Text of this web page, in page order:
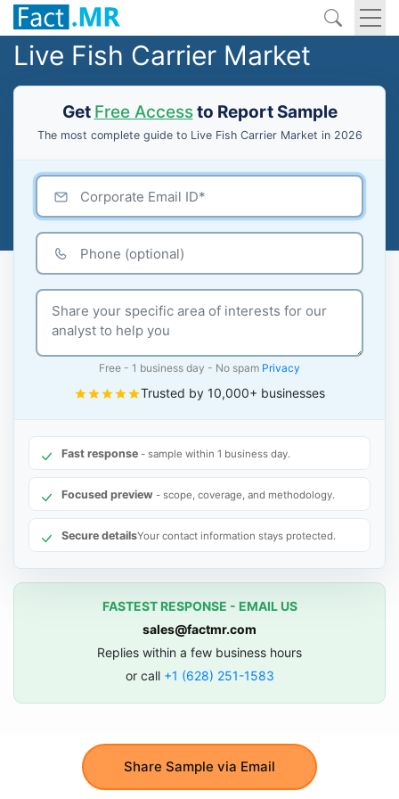
Live Fish Carrier Market
Get Free Accessto Report Sample
The most complete guide to Live Fish Carrier Market in 2026
Share Sample via Email
Free - 1 business day - No spam Privacy
Trusted by 10,000+ businesses
Fast response - sample within 1 business day.
Focused preview - scope, coverage, and methodology.
Secure detailsYour contact information stays protected.
FASTEST RESPONSE - EMAIL US
sales@factmr.com
Replies within a few business hours
or call +1 (628) 251-1583